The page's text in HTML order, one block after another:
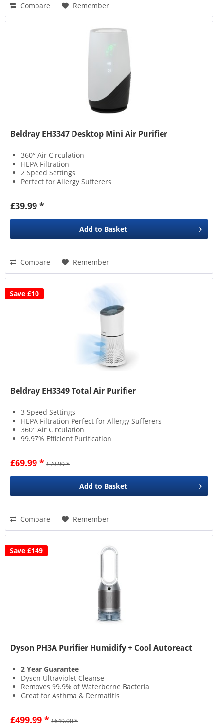
Compare Remember
Beldray EH3347 Desktop Mini Air Purifier
360° Air Circulation
HEPA Filtration
2 Speed Settings
Perfect for Allergy Sufferers
£39.99 *
Add to Basket
Compare Remember
Save £10
Beldray EH3349 Total Air Purifier
3 Speed Settings
HEPA Filtration Perfect for Allergy Sufferers
360° Air Circulation
99.97% Efficient Purification
£69.99 * £79.99 *
Add to Basket
Compare Remember
Save £149
Dyson PH3A Purifier Humidify + Cool Autoreact
2 Year Guarantee
Dyson Ultraviolet Cleanse
Removes 99.9% of Waterborne Bacteria
Great for Asthma & Dermatitis
£499.99 * £649.00 *